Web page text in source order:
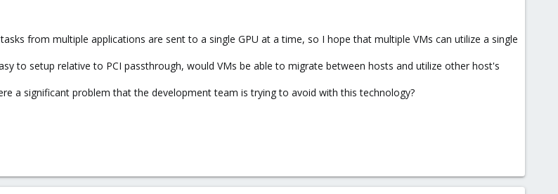
from multiple applications are sent to a single GPU at a time, so I hope that multiple VMs can utilize a single
to setup relative to PCI passthrough, would VMs be able to migrate between hosts and utilize other host's
a significant problem that the development team is trying to avoid with this technology?